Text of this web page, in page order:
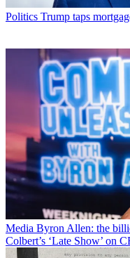
Politics Trump taps
Media Byron Allen: the
Colbert’s ‘Late Show’ on